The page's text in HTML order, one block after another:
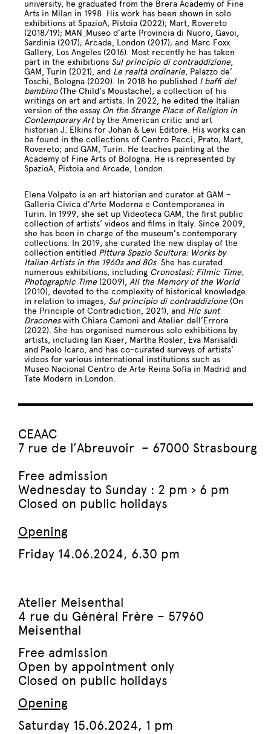
university, he graduated from the Brera Academy of Fine
Arts in Milan in 1998. His work has been shown in solo
exhibitions at SpazioA, Pistoia (2022); Mart, Rovereto
(2018/19); MAN_Museo d’arte Provincia di Nuoro, Gavoi,
Sardinia (2017); Arcade, London (2017); and Marc Foxx
Gallery, Los Angeles (2016). Most recently he has taken
part in the exhibitions Sul principio di contraddizione,
GAM, Turin (2021), and Le realtà ordinarie, Palazzo de’
Toschi, Bologna (2020). In 2018 he published I baffi del
bambino(The Child’s Moustache), a collection of his
writings on art and artists. In 2022, he edited the Italian
version of the essay On the Strange Place of Religion in
Contemporary Artby the American critic and art
historian J. Elkins for Johan & Levi Editore. His works can
be found in the collections of Centro Pecci, Prato; Mart,
Rovereto; and GAM, Turin. He teaches painting at the
Academy of Fine Arts of Bologna. He is represented by
SpazioA, Pistoia and Arcade, London.
Elena Volpato is an art historian and curator at GAM –
Galleria Civica d’Arte Moderna e Contemporanea in
Turin. In 1999, she set up Videoteca GAM, the first public
collection of artists’ videos and films in Italy. Since 2009,
she has been in charge of the museum’s contemporary
collections. In 2019, she curated the new display of the
collection entitled Pittura Spazio Scultura: Works by
Italian Artists in the 1960s and 80s. She has curated
numerous exhibitions, including Cronostasi: Filmic Time,
Photographic Time(2009), All the Memory of the World
(2010), devoted to the complexity of historical knowledge
in relation to images, Sul principio di contraddizione(On
the Principle of Contradiction, 2021), and Hic sunt
Draconeswith Chiara Camoni and Atelier dell’Errore
(2022). She has organised numerous solo exhibitions by
artists, including Ian Kiaer, Martha Rosler, Eva Marisaldi
and Paolo Icaro, and has co-curated surveys of artists’
videos for various international institutions such as
Museo Nacional Centro de Arte Reina Sofía in Madrid and
Tate Modern in London.
CEAAC
7 rue de l’Abreuvoir – 67000 Strasbourg
Free admission
Wednesday to Sunday : 2 pm › 6 pm
Closed on public holidays
Opening
Friday 14.06.2024, 6.30 pm
Atelier Meisenthal
4 rue du Général Frère – 57960
Meisenthal
Free admission
Open by appointment only
Closed on public holidays
Opening
Saturday 15.06.2024, 1 pm